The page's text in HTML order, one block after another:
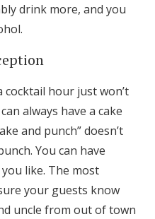
drink more, and you
hour just won’t
always have a cake
and punch” doesn’t
You can have
like. The most
your guests know
uncle from out of town